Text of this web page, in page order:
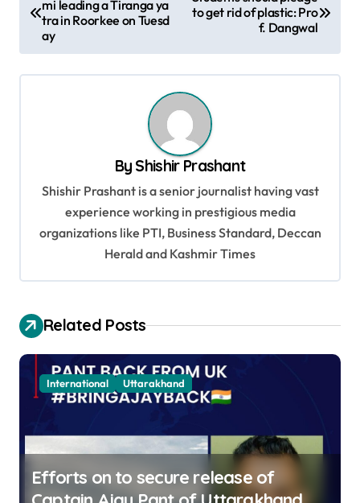
o
i
n
mi leading a Tiranga ya
tra in Roorkee on Tuesd
ay
to get rid of plastic: Pro
f. Dangwal
By Shishir Prashant
Shishir Prashant is a senior journalist having vast
experience working in prestigious media
organizations like PTI, Business Standard, Deccan
Herald and Kashmir Times
Related Posts
International Uttarakhand
Efforts on to secure release of